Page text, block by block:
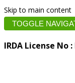
Skip to main content
TOGGLE
IRDA License No :